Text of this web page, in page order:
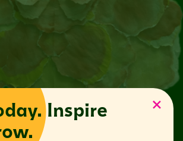
Inspire